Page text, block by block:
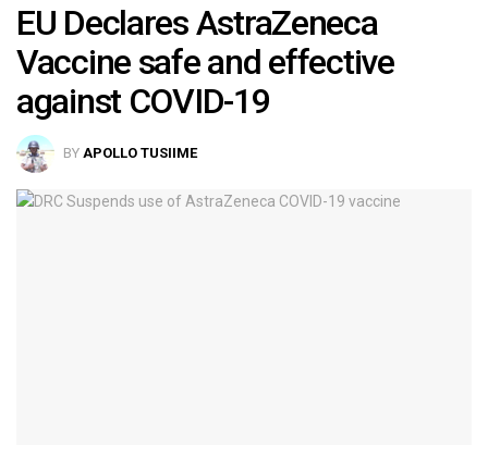
EU Declares AstraZeneca
Vaccine safe and effective
against COVID-19
BY APOLLO TUSIIME